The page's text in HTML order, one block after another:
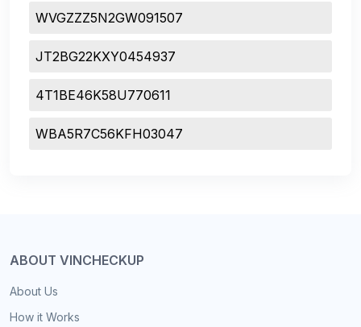
WVGZZZ5N2GW091507
JT2BG22KXY0454937
4T1BE46K58U770611
WBA5R7C56KFH03047
ABOUT VINCHECKUP
About Us
How it Works